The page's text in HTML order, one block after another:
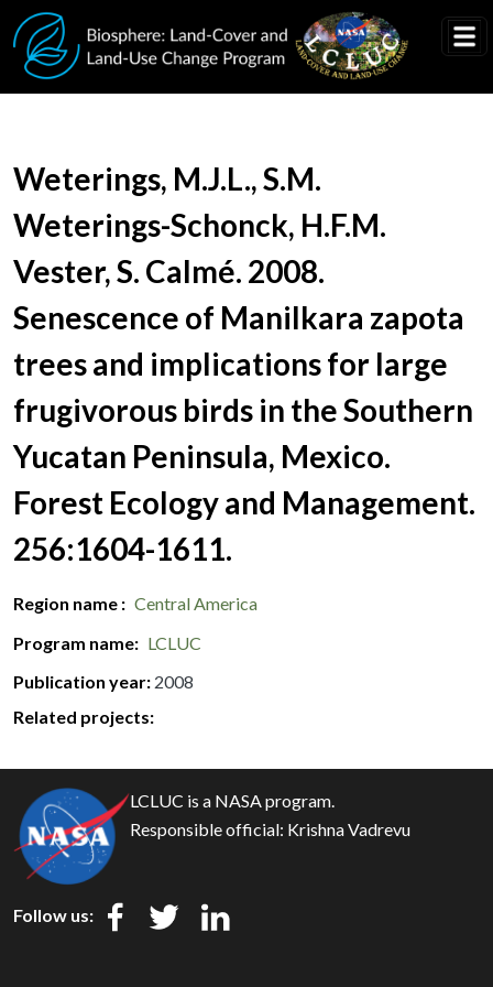
Skip to main content
Document Title
Weterings, M.J.L., S.M.
Weterings-Schonck, H.F.M.
Vester, S. Calmé. 2008.
Senescence of Manilkara zapota
trees and implications for large
frugivorous birds in the Southern
Yucatan Peninsula, Mexico.
Forest Ecology and Management.
256:1604-1611.
Region name
Central America
Program name
LCLUC
Publication year 2008
Related projects:
LCLUC is a NASA program.
Responsible official: Krishna Vadrevu
Follow us: